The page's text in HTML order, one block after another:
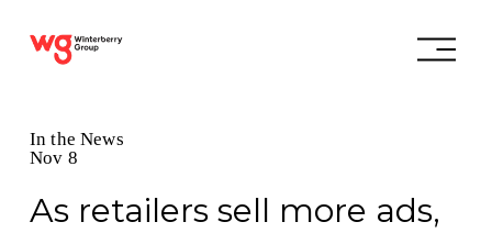
In the News
Nov 8
As retailers sell more ads,